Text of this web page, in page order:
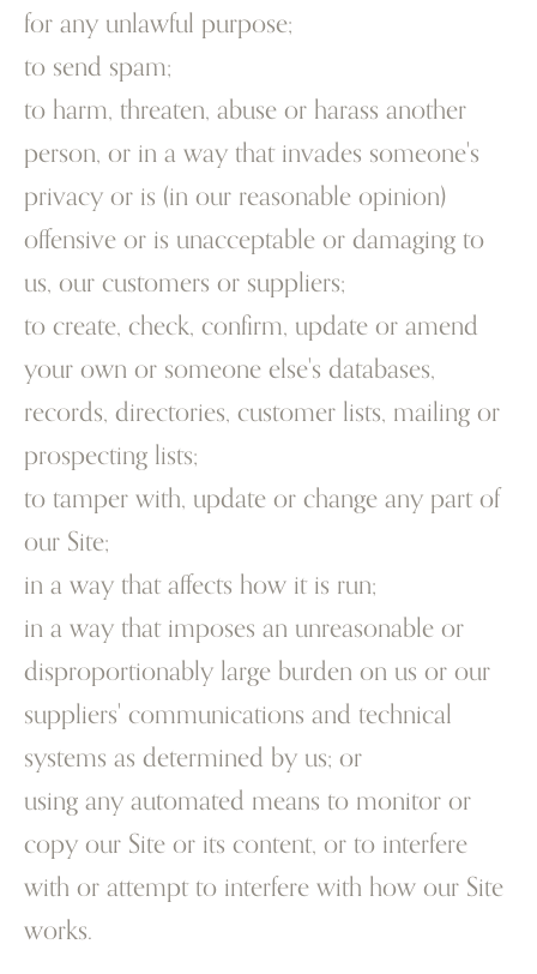
for any unlawful purpose;
to send spam;
to harm, threaten, abuse or harass another
person, or in a way that invades someone's
privacy or is (in our reasonable opinion)
offensive or is unacceptable or damaging to
us, our customers or suppliers;
to create, check, confirm, update or amend
your own or someone else's databases,
records, directories, customer lists, mailing or
prospecting lists;
to tamper with, update or change any part of
our Site;
in a way that affects how it is run;
in a way that imposes an unreasonable or
disproportionably large burden on us or our
suppliers' communications and technical
systems as determined by us; or
using any automated means to monitor or
copy our Site or its content, or to interfere
with or attempt to interfere with how our Site
works.